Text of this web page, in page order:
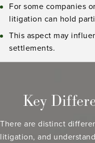
For some companies
litigation can hold
This aspect may
settlements.
Key
There are distinct
litigation, and